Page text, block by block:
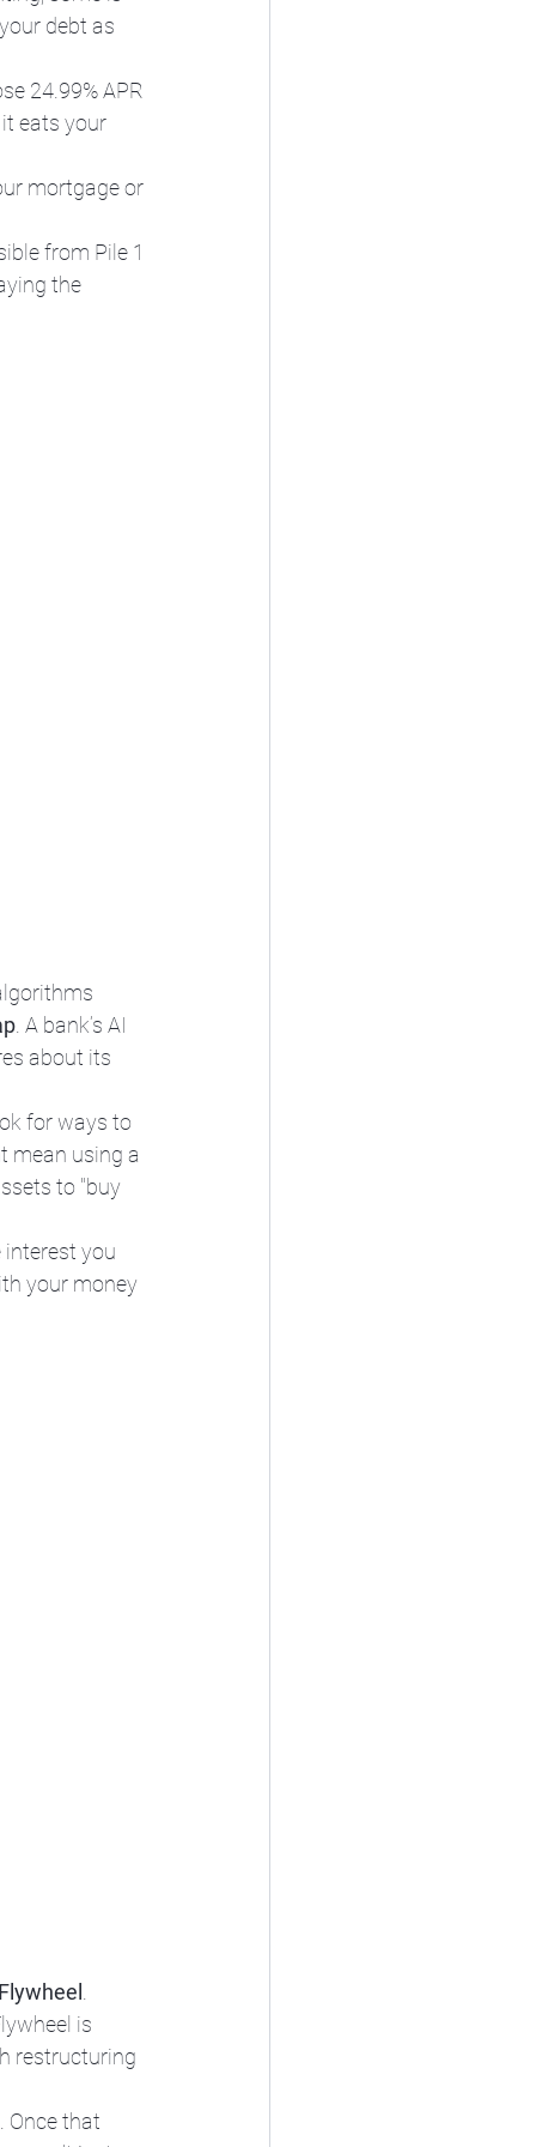
debt as
24.99% APR
eats your
mortgage or
from Pile 1
the
. A bank’s AI
about its
for ways to
mean using a
to "buy
interest you
your money
is
restructuring
Once that